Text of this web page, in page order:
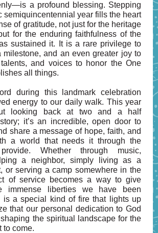
a profound blessing. Stepping
semiquincentennial year fills the heart
of gratitude, not just for the heritage
for the enduring faithfulness of the
sustained it. It is a rare privilege to
milestone, and an even greater joy to
and voices to honor the One
all things.
during this landmark celebration
energy to our daily walk. This year
looking back at two and a half
it’s an incredible, open door to
share a message of hope, faith, and
a world that needs it through the
Whether through music,
a neighbor, simply living as a
or serving a camp somewhere in the
of service becomes a way to give
immense liberties we have been
is a special kind of fire that lights up
that our personal dedication to God
the spiritual landscape for the
to come.